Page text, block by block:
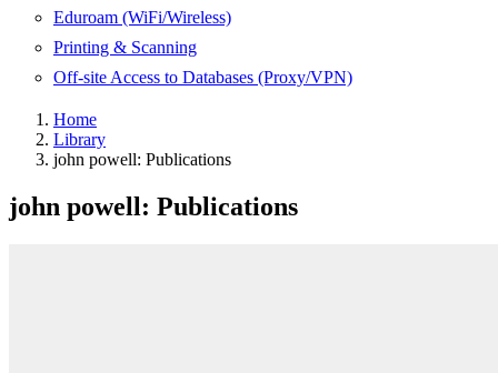
Eduroam (WiFi/Wireless)
Printing & Scanning
Off-site Access to Databases (Proxy/VPN)
Home
Library
john powell: Publications
john powell: Publications